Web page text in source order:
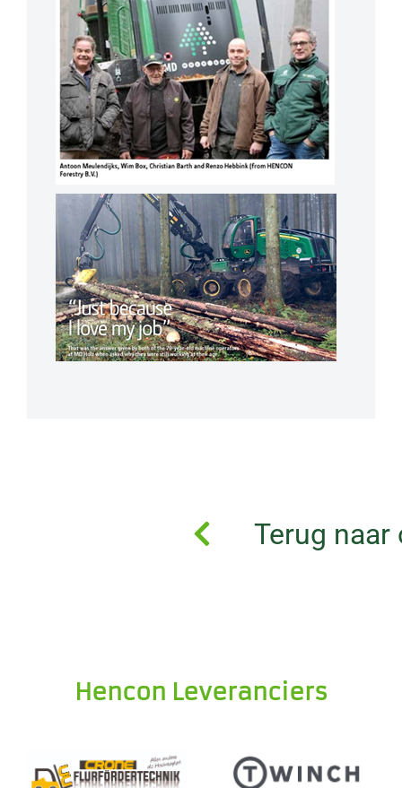
Terug naar
Hencon Leveranciers